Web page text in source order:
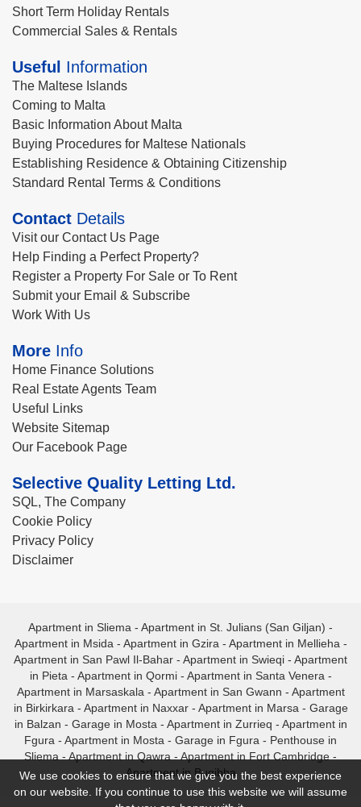
Short Term Holiday Rentals
Commercial Sales & Rentals
Useful Information
The Maltese Islands
Coming to Malta
Basic Information About Malta
Buying Procedures for Maltese Nationals
Establishing Residence & Obtaining Citizenship
Standard Rental Terms & Conditions
Contact Details
Visit our Contact Us Page
Help Finding a Perfect Property?
Register a Property For Sale or To Rent
Submit your Email & Subscribe
Work With Us
More Info
Home Finance Solutions
Real Estate Agents Team
Useful Links
Website Sitemap
Our Facebook Page
Selective Quality Letting Ltd.
SQL, The Company
Cookie Policy
Privacy Policy
Disclaimer
Apartment in Sliema - Apartment in St. Julians (San Giljan) -
Apartment in Msida - Apartment in Gzira - Apartment in Mellieha -
Apartment in San Pawl Il-Bahar - Apartment in Swieqi - Apartment
in Pieta - Apartment in Qormi- Apartment in Santa Venera -
Apartment in Marsaskala - Apartment in San Gwann - Apartment
in Birkirkara - Apartment in Naxxar- Apartment in Marsa - Garage
in Balzan - Garage in Mosta - Apartment in Zurrieq - Apartment in
Fgura - Apartment in Mosta - Garage in Fgura - Penthouse in
Sliema - Apartment in Qawra - Apartment in Fort Cambridge -
Apartment in Bugibba
We use cookies to ensure that we give you the best experience
on our website. If you continue to use this website we will assume